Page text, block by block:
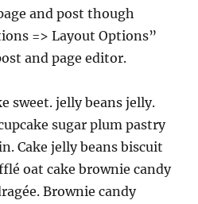
and post though
=> Layout Options”
and page editor.
sweet. jelly beans jelly.
sugar plum pastry
Cake jelly beans biscuit
oat cake brownie candy
Brownie candy